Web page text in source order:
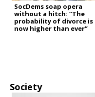
SocDems soap opera
without a hitch: “The
probability of divorce is
now higher than ever”
Society